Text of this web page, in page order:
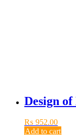
Design
₨ 952.00
Add to cart